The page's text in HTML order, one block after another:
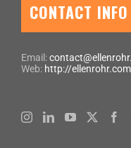
CONTACT INFO
Email:
Web: http://ellenrohr.com